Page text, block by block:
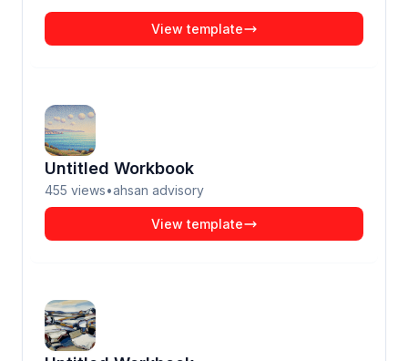
View template
Untitled Workbook
455 views•ahsan advisory
View template